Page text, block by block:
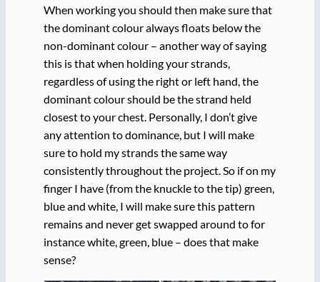
When working you should then make sure that
the dominant colour always floats below the
non-dominant colour – another way of saying
this is that when holding your strands,
regardless of using the right or left hand, the
dominant colour should be the strand held
closest to your chest. Personally, I don’t give
any attention to dominance, but I will make
sure to hold my strands the same way
consistently throughout the project. So if on my
finger I have (from the knuckle to the tip) green,
blue and white, I will make sure this pattern
remains and never get swapped around to for
instance white, green, blue – does that make
sense?